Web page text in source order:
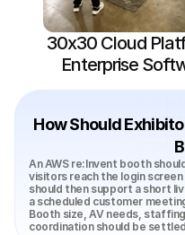
30x30 Cloud
Enterprise
How Should
An AWS re:Invent booth
visitors reach the login
should then support a short
a scheduled customer
Booth size, AV needs,
coordination should be